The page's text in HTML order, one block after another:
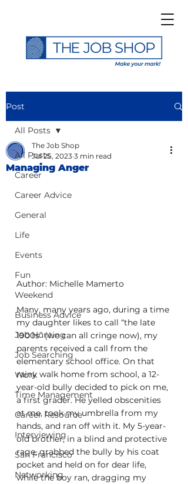
Post
All Posts
Career
Career Advice
General
Life
Events
Fun
Weekend
Business Advice
Job Hunting
Job Searching
Work
Time Management
Career Resource
Interviewing
San Francisco
Networking
All Posts
Managing Anger
The Job Shop
Jul 25, 2023 3 min read
Author: Michelle Mamerto
Many, many years ago, during a time
my daughter likes to call “the late
1900s” (we can all cringe now), my
parents received a call from the
elementary school office. On that
rainy walk home from school, a 12-
year-old bully decided to pick on me,
a first grader. He yelled obscenities
at me, took my umbrella from my
hands, and ran off with it. My 5-year-
old brother, in a blind and protective
rage, grabbed the bully by his coat
pocket and held on for dear life,
while the boy ran, dragging my